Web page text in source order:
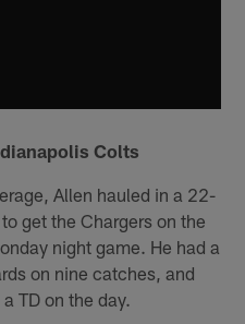
Colts
Allen hauled in a 22-
get the Chargers on the
night game. He had a
on nine catches, and
TD on the day.